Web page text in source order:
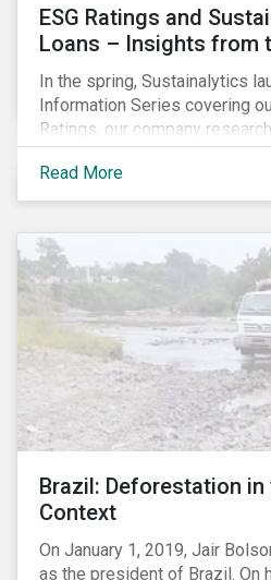
ESG Ratings and
Loans – Insights from
In the spring, Sustainalytics
Information Series covering
Ratings, our company
and sustainable finance
Read More
Brazil: Deforestation in
Context
On January 1, 2019, Jair
as the president of Brazil. On